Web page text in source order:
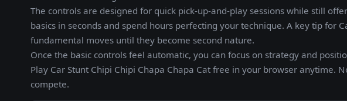
The controls are designed for quick pick-up-and-play sessions while still
basics in seconds and spend hours perfecting your technique. A key tip for
fundamental moves until they become second nature.
Once the basic controls feel automatic, you can focus on strategy and
Play Car Stunt Chipi Chipi Chapa Chapa Cat free in your browser anytime.
compete.